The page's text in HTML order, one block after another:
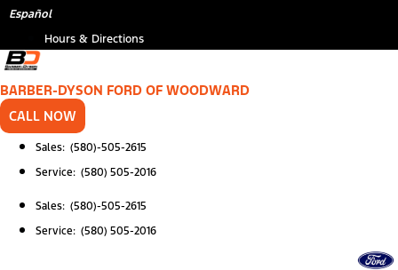
Skip
content
Español
Hours & Directions
BARBER-DYSON FORD OF WOODWARD
CALL NOW
Sales: (580)-505-2615
Service: (580) 505-2016
Sales: (580)-505-2615
Service: (580) 505-2016